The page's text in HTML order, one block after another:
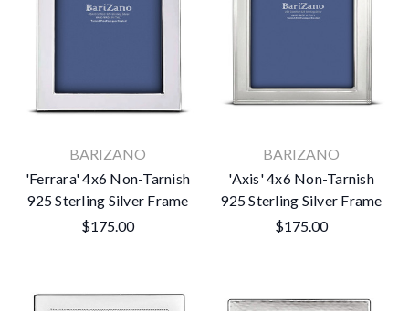
BARIZANO
'Ferrara' 4x6 Non-Tarnish
925 Sterling Silver Frame
$175.00
BARIZANO
'Axis' 4x6 Non-Tarnish
925 Sterling Silver Frame
$175.00